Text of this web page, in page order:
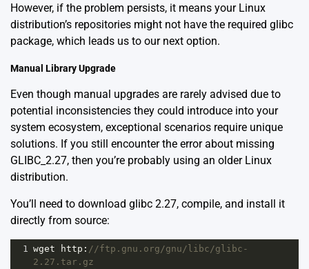
However, if the problem persists, it means your Linux
distribution’s repositories might not have the required glibc
package, which leads us to our next option.
Manual Library Upgrade
Even though manual upgrades are rarely advised due to
potential inconsistencies they could introduce into your
system ecosystem, exceptional scenarios require unique
solutions. If you still encounter the error about missing
GLIBC_2.27, then you’re probably using an older Linux
distribution.
You’ll need to download glibc 2.27, compile, and install it
directly from source:
1 wget http : //ftp.gnu.org/gnu/libc/glibc-
2.27.tar.gz